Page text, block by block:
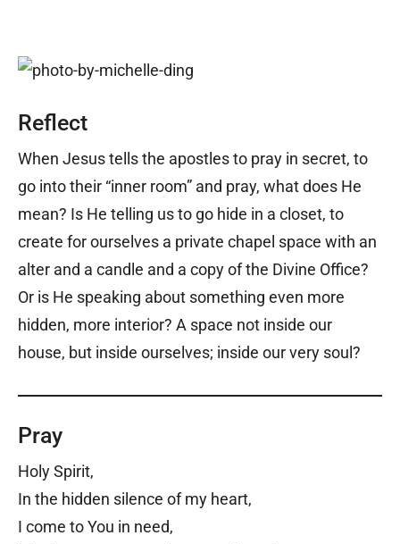
Reflect
When Jesus tells the apostles to pray in secret, to
go into their “inner room” and pray, what does He
mean? Is He telling us to go hide in a closet, to
create for ourselves a private chapel space with an
alter and a candle and a copy of the Divine Office?
Or is He speaking about something even more
hidden, more interior? A space not inside our
house, but inside ourselves; inside our very soul?
Pray
Holy Spirit,
In the hidden silence of my heart,
I come to You in need,